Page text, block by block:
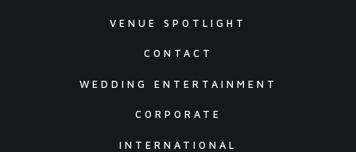
VENUE SPOTLIGHT
CONTACT
WEDDING ENTERTAINMENT
CORPORATE
INTERNATIONAL